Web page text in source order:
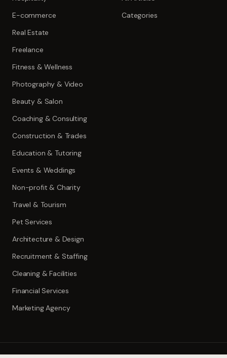
E-commerce
Real Estate
Freelance
Fitness & Wellness
Photography & Video
Beauty & Salon
Coaching & Consulting
Construction & Trades
Education & Tutoring
Events & Weddings
Non-profit & Charity
Travel & Tourism
Pet Services
Architecture & Design
Recruitment & Staffing
Cleaning & Facilities
Financial Services
Marketing Agency
Categories